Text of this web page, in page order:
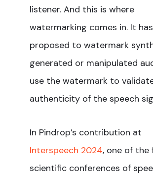
listener. And this is where
watermarking comes in. It
proposed to watermark
generated or manipulated
use the watermark to
authenticity of the speech
In Pindrop’s contribution at
Interspeech 2024, one of the
scientific conferences of